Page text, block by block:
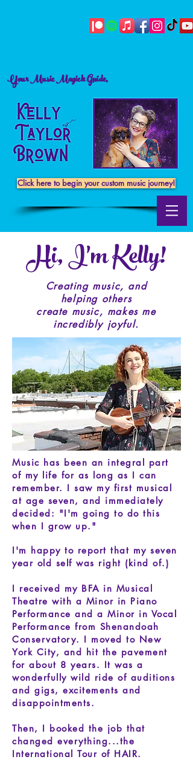
Your Music Magick Guide,
Click here to begin your custom music journey!
Hi, I'm Kelly!
Creating music, and
helping others
create music, makes me
incredibly joyful.
Music has been an integral part
of my life for as long as I can
remember. I saw my first musical
at age seven, and immediately
decided: "I'm going to do this
when I grow up."
I'm happy to report that my seven
year old self was right (kind of.)
I received my BFA in Musical
Theatre with a Minor in Piano
Performance and a Minor in Vocal
Performance from Shenandoah
Conservatory. I moved to New
York City, and hit the pavement
for about 8 years. It was a
wonderfully wild ride of auditions
and gigs, excitements and
disappointments.
Then, I booked the job that
changed everything...the
International Tour of HAIR.